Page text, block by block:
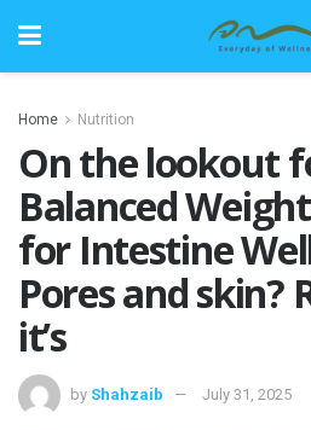
Home Nutrition
On the lookout
Balanced
for Intestine
Pores and skin?
it’s
by Shahzaib July 31, 2025